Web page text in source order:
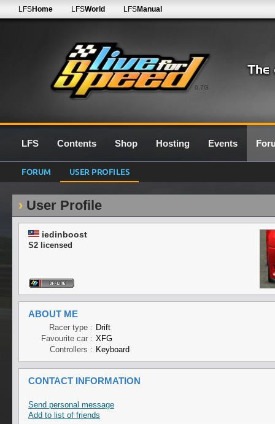
0.7G
LFSHome LFSWorld LFSManual
LFS Contents Shop Hosting Events
FORUM USER PROFILES
User Profile
iedinboost
S2 licensed
ABOUT ME
Racer type : Drift
Favourite car : XFG
Controllers : Keyboard
CONTACT INFORMATION
Send personal message
Add to list of friends